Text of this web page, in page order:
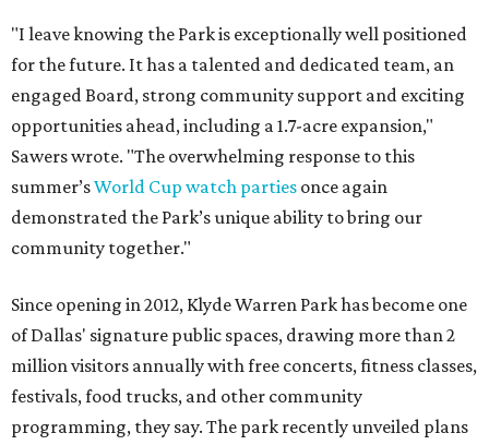
"I leave knowing the Park is exceptionally well positioned
for the future. It has a talented and dedicated team, an
engaged Board, strong community support and exciting
opportunities ahead, including a 1.7-acre expansion,"
Sawers wrote. "The overwhelming response to this
summer’sWorld Cup watch parties once again
demonstrated the Park’s unique ability to bring our
community together."
Since opening in 2012, Klyde Warren Park has become one
of Dallas' signature public spaces, drawing more than 2
million visitors annually with free concerts, fitness classes,
festivals, food trucks, and other community
programming, they say. The park recently unveiled plans